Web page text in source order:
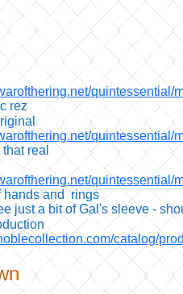
rez
quintessential/
real
quintessential/
hands and rings
just a bit of Gal's sleeve -
catalog/